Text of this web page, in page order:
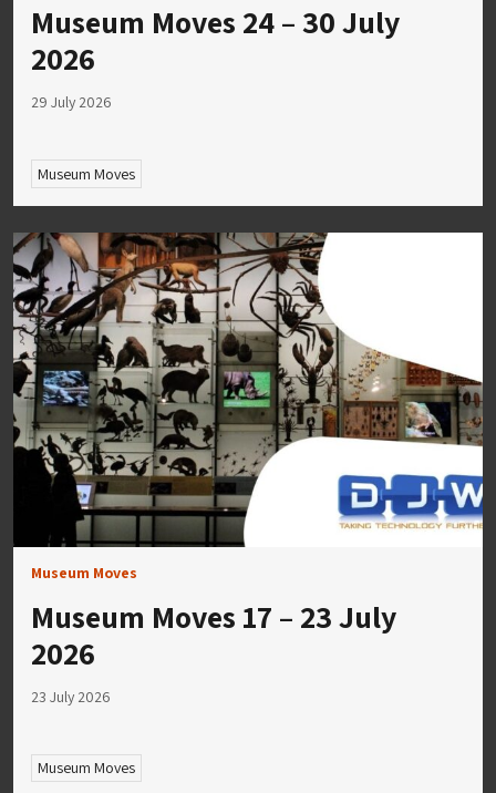
Museum Moves 24 – 30 July
2026
29 July 2026
Museum Moves
Museum Moves
Museum Moves 17 – 23 July
2026
23 July 2026
Museum Moves